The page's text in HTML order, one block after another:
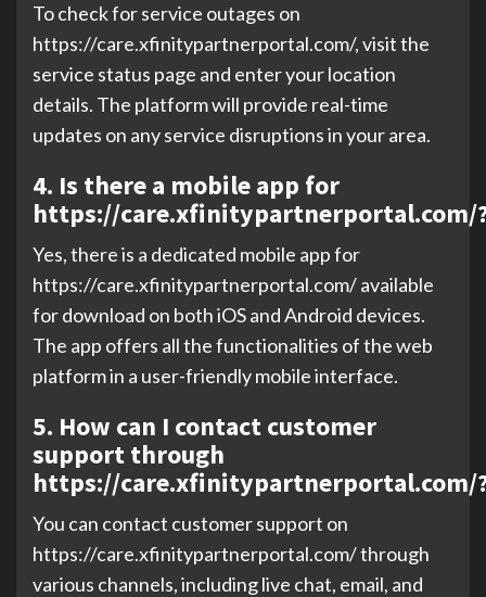
To check for service outages on
https://care.xfinitypartnerportal.com/, visit the
service status page and enter your location
details. The platform will provide real-time
updates on any service disruptions in your area.
4. Is there a mobile app for
https://care.xfinitypartnerportal.com/
Yes, there is a dedicated mobile app for
https://care.xfinitypartnerportal.com/ available
for download on both iOS and Android devices.
The app offers all the functionalities of the web
platform in a user-friendly mobile interface.
5. How can I contact customer
support through
https://care.xfinitypartnerportal.com/
You can contact customer support on
https://care.xfinitypartnerportal.com/ through
various channels, including live chat, email, and